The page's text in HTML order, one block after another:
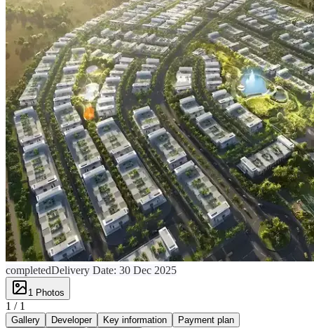
completedDelivery Date: 30 Dec 2025
1 Photos
1 / 1
Gallery Developer Key information
Payment plan